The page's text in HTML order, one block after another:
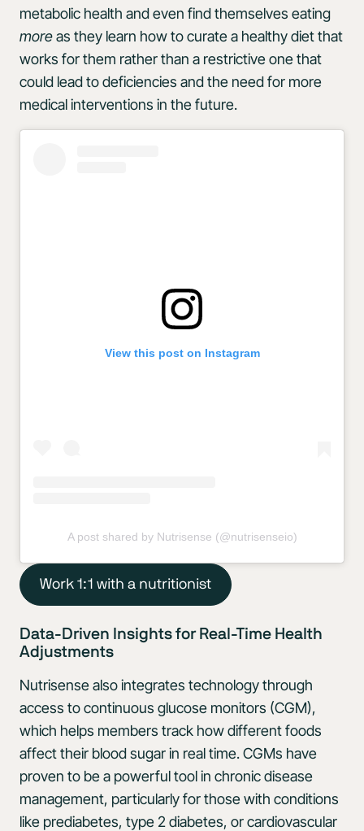
metabolic health and even find themselves eating
moreas they learn how to curate a healthy diet that
works for them rather than a restrictive one that
could lead to deficiencies and the need for more
medical interventions in the future.
View this post on Instagram
A post shared by Nutrisense (@nutrisenseio)
Work 1:1 with a nutritionist
Data-Driven Insights for Real-Time Health
Adjustments
Nutrisense also integrates technology through
access to continuous glucose monitors (CGM),
which helps members track how different foods
affect their blood sugar in real time. CGMs have
proven to be a powerful tool in chronic disease
management, particularly for those with conditions
like prediabetes, type 2 diabetes, or cardiovascular